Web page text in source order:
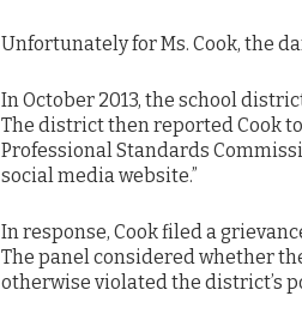
Unfortunately for Ms. Cook, the
In October 2013, the school
The district then reported Cook
Professional Standards
social media website.”
In response, Cook filed a
The panel considered whether
otherwise violated the district’s